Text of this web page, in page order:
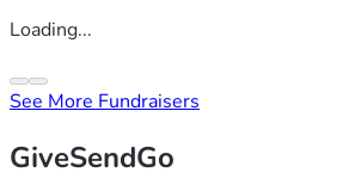
Loading...
See More Fundraisers
GiveSendGo